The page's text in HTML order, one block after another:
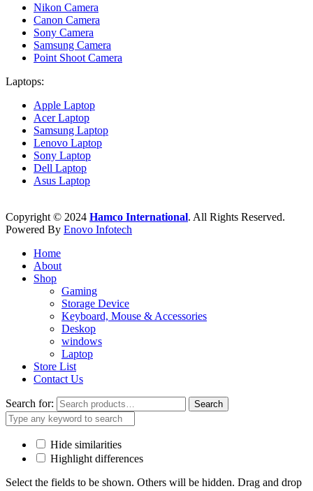
Nikon Camera
Canon Camera
Sony Camera
Samsung Camera
Point Shoot Camera
Laptops:
Apple Laptop
Acer Laptop
Samsung Laptop
Lenovo Laptop
Sony Laptop
Dell Laptop
Asus Laptop
Copyright © 2024 Hamco International. All Rights Reserved.
Powered By Enovo Infotech
Home
About
Shop
Gaming
Storage Device
Keyboard, Mouse & Accessories
Deskop
windows
Laptop
Store List
Contact Us
Search for: Search
Hide similarities
Highlight differences
Select the fields to be shown. Others will be hidden. Drag and drop